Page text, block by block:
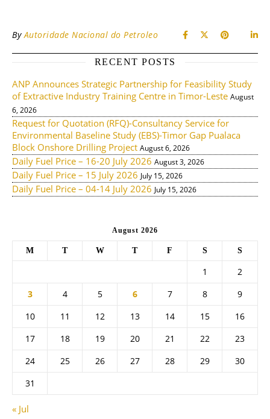
ByAutoridade Nacional do Petroleo
RECENT POSTS
ANP Announces Strategic Partnership for Feasibility Study
of Extractive Industry Training Centre in Timor-Leste August
6, 2026
Request for Quotation (RFQ)-Consultancy Service for
Environmental Baseline Study (EBS)-Timor Gap Pualaca
Block Onshore Drilling Project August 6, 2026
Daily Fuel Price – 16-20 July 2026 August 3, 2026
Daily Fuel Price – 15 July 2026 July 15, 2026
Daily Fuel Price – 04-14 July 2026 July 15, 2026
August 2026
M T W T F S S
1
2
3
4 5 6 7 8
9
10
11 12 13 14 15
16
17
18 19 20 21 22
23
24
25 26 27 28 29
30
31
« Jul